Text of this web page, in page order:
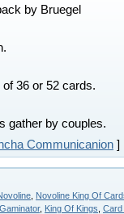
by Bruegel
36 or 52 cards.
gather by couples.
Communicanion ]
Novoline King Of
, King Of Kings Card